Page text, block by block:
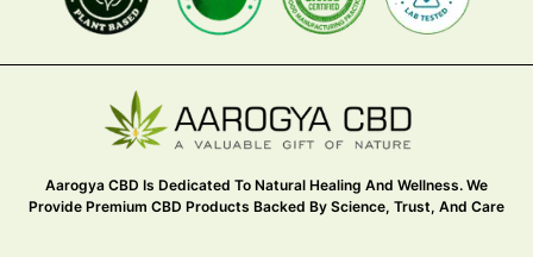
Aarogya CBD Is Dedicated To Natural Healing And Wellness. We
Provide Premium CBD Products Backed By Science, Trust, And Care